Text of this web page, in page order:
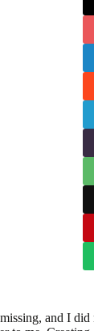
and I